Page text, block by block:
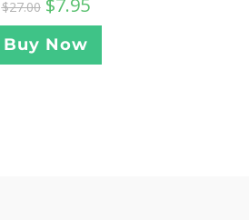
$27.00 $7.95
Buy Now